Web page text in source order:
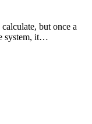
but once a
system, it…